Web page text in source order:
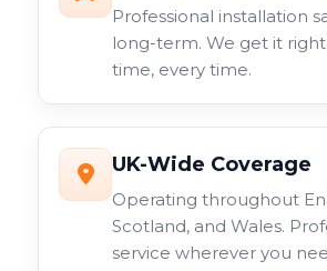
Professional installation
long-term. We get it
time, every time.
UK-Wide Coverage
Operating throughout
Scotland, and Wales.
service wherever you